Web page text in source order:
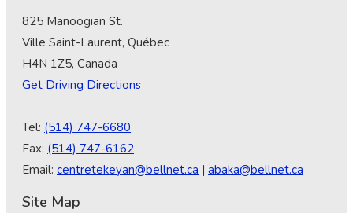
825 Manoogian St.
Ville Saint-Laurent, Québec
H4N 1Z5, Canada
Get Driving Directions
Tel: (514) 747-6680
Fax: (514) 747-6162
Email: centretekeyan@bellnet.ca | abaka@bellnet.ca
Site Map